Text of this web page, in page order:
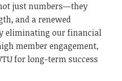
just numbers—they
and a renewed
eliminating our financial
member engagement,
for long-term success